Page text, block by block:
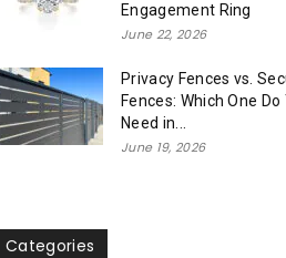
Engagement Ring
June 22, 2026
Privacy Fences vs.
Fences: Which One Do
Need in...
June 19, 2026
Categories